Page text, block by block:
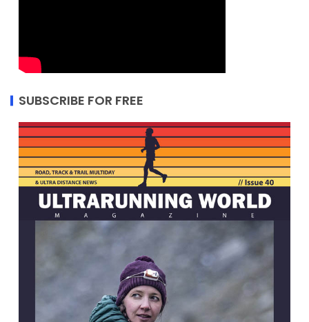
SUBSCRIBE FOR FREE